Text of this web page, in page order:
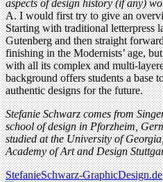
aspects of design history (if any)
A. I would first try to give an
Starting with traditional letterpress
Gutenberg and then straight
finishing in the Modernists’ age,
with all its complex and multi-
background offers students a base
authentic designs for the future.
Stefanie Schwarz comes from
school of design in Pforzheim,
studied at the University of
Academy of Art and Design
StefanieSchwarz-GraphicDesign.de